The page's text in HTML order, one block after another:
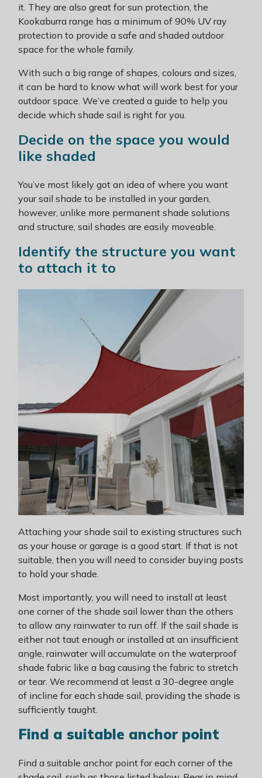
it. They are also great for sun protection, the
Kookaburra range has a minimum of 90% UV ray
protection to provide a safe and shaded outdoor
space for the whole family.
With such a big range of shapes, colours and sizes,
it can be hard to know what will work best for your
outdoor space. We’ve created a guide to help you
decide which shade sail is right for you.
Decide on the space you would
like shaded
You’ve most likely got an idea of where you want
your sail shade to be installed in your garden,
however, unlike more permanent shade solutions
and structure, sail shades are easily moveable.
Identify the structure you want
to attach it to
Attaching your shade sail to existing structures such
as your house or garage is a good start. If that is not
suitable, then you will need to consider buying posts
to hold your shade.
Most importantly, you will need to install at least
one corner of the shade sail lower than the others
to allow any rainwater to run off. If the sail shade is
either not taut enough or installed at an insufficient
angle, rainwater will accumulate on the waterproof
shade fabric like a bag causing the fabric to stretch
or tear. We recommend at least a 30-degree angle
of incline for each shade sail, providing the shade is
sufficiently taught.
Find a suitable anchor point
Find a suitable anchor point for each corner of the